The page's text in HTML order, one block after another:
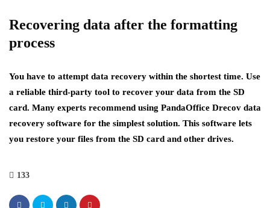
Recovering data after the formatting
process
You have to attempt data recovery within the shortest time. Use
a reliable third-party tool to recover your data from the SD
card. Many experts recommend using PandaOffice Drecov data
recovery software for the simplest solution. This software lets
you restore your files from the SD card and other drives.
133